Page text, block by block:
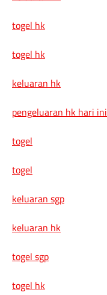
togel hk
togel hk
keluaran hk
pengeluaran hk hari ini
togel
togel
keluaran sgp
keluaran hk
togel sgp
togel hk